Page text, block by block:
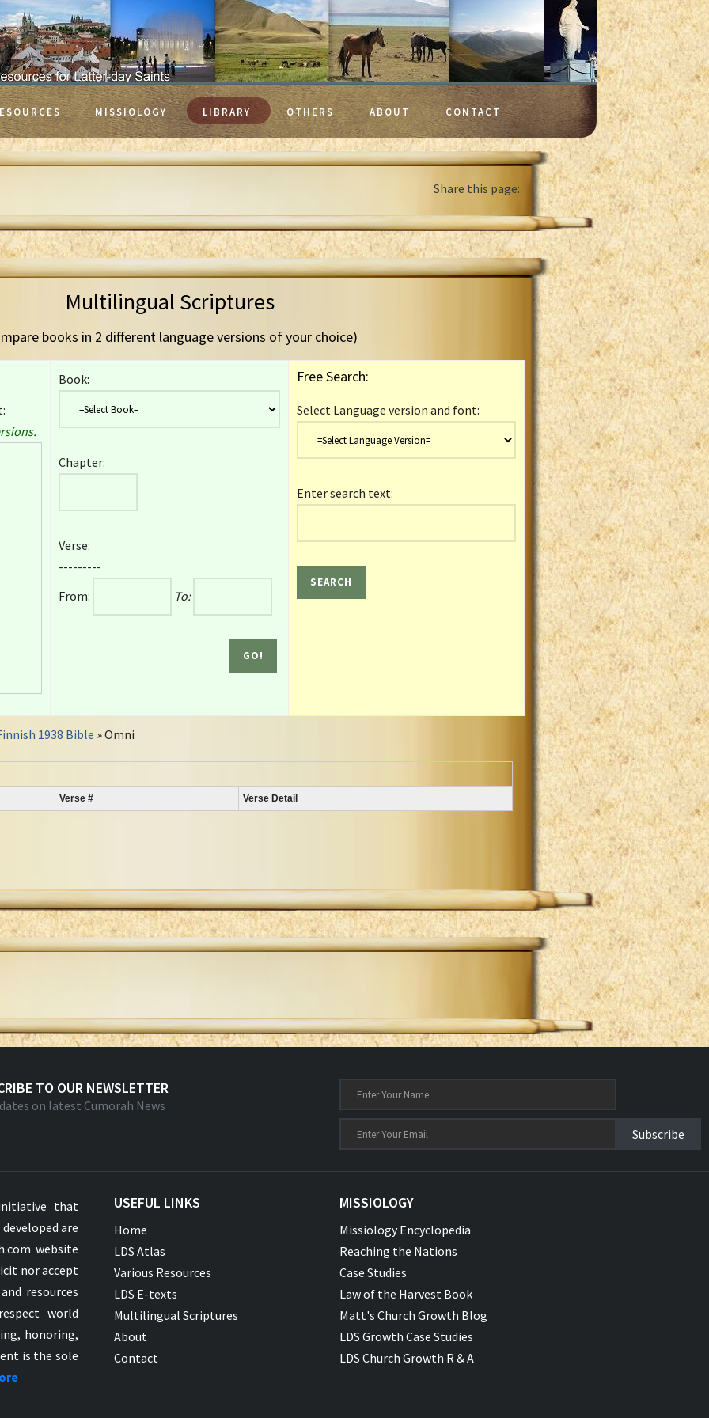
MISSIOLOGY LIBRARY OTHERS ABOUT CONTACT
Share this page:
Multilingual Scriptures
books in 2 different language versions of your choice)
Book:
Chapter:
Verse:
---------
From:
To:
Free Search:
Select Language version and font:
Enter search text:
1938 Bible » Omni
Verse # Verse Detail
TO OUR NEWSLETTER
on latest Cumorah News
Subscribe
that
are
website
nor accept
resources
world
honoring,
is the sole
USEFUL LINKS
Home
LDS Atlas
Various Resources
LDS E-texts
Multilingual Scriptures
About
Contact
MISSIOLOGY
Missiology Encyclopedia
Reaching the Nations
Case Studies
Law of the Harvest Book
Matt's Church Growth Blog
LDS Growth Case Studies
LDS Church Growth R & A